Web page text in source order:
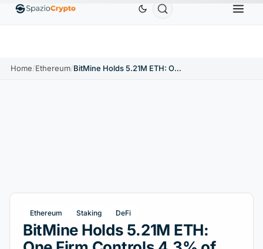
EthereumETH$1,880.58 Tether USDT$0.9991 BNBBNB
Home/Ethereum/ BitMine Holds 5.21M ETH: One Firm Controls 4.3% of Ethereum
Ethereum Staking DeFi
BitMine Holds 5.21M ETH: